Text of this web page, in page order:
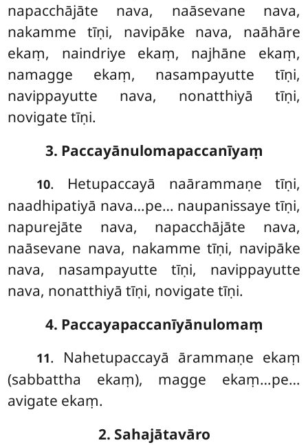
napacchājāte nava, naāsevane nava,
nakamme tīṇi, navipāke nava, naāhāre
ekaṃ, naindriye ekaṃ, najhāne ekaṃ,
namagge ekaṃ, nasampayutte tīṇi,
navippayutte nava, nonatthiyā tīṇi,
novigate tīṇi.
3. Paccayānulomapaccanīyaṃ
10. Hetupaccayā naārammaṇe tīṇi,
naadhipatiyā nava…pe… naupanissaye tīṇi,
napurejāte nava, napacchājāte nava,
naāsevane nava, nakamme tīṇi, navipāke
nava, nasampayutte tīṇi, navippayutte
nava, nonatthiyā tīṇi, novigate tīṇi.
4. Paccayapaccanīyānulomaṃ
11. Nahetupaccayā ārammaṇe ekaṃ
(sabbattha ekaṃ), magge ekaṃ…pe…
avigate ekaṃ.
2. Sahajātavāro